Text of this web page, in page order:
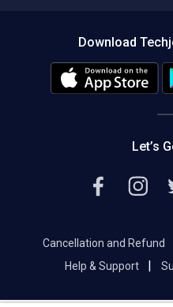
Download
Let’s
Cancellation and Refund
Help & Support
|